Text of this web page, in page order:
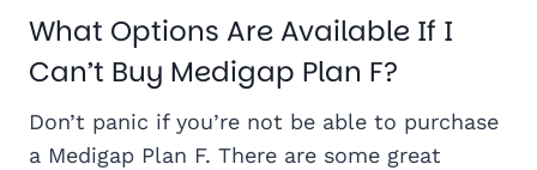
What Options Are Available If I
Can’t Buy Medigap Plan F?
Don’t panic if you’re not be able to purchase
a Medigap Plan F. There are some great